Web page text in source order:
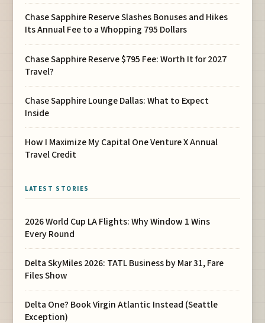
Chase Sapphire Reserve Slashes Bonuses and Hikes
Its Annual Fee to a Whopping 795 Dollars
Chase Sapphire Reserve $795 Fee: Worth It for 2027
Travel?
Chase Sapphire Lounge Dallas: What to Expect
Inside
How I Maximize My Capital One Venture X Annual
Travel Credit
LATEST STORIES
2026 World Cup LA Flights: Why Window 1 Wins
Every Round
Delta SkyMiles 2026: TATL Business by Mar 31, Fare
Files Show
Delta One? Book Virgin Atlantic Instead (Seattle
Exception)